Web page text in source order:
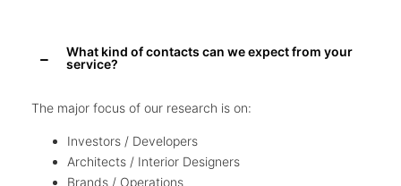
What kind of contacts can we expect from your
service?
The major focus of our research is on:
Investors / Developers
Architects / Interior Designers
Brands / Operations